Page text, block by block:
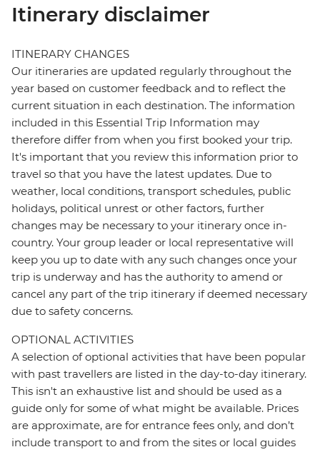
Itinerary disclaimer
ITINERARY CHANGES
Our itineraries are updated regularly throughout the
year based on customer feedback and to reflect the
current situation in each destination. The information
included in this Essential Trip Information may
therefore differ from when you first booked your trip.
It's important that you review this information prior to
travel so that you have the latest updates. Due to
weather, local conditions, transport schedules, public
holidays, political unrest or other factors, further
changes may be necessary to your itinerary once in-
country. Your group leader or local representative will
keep you up to date with any such changes once your
trip is underway and has the authority to amend or
cancel any part of the trip itinerary if deemed necessary
due to safety concerns.
OPTIONAL ACTIVITIES
A selection of optional activities that have been popular
with past travellers are listed in the day-to-day itinerary.
This isn't an exhaustive list and should be used as a
guide only for some of what might be available. Prices
are approximate, are for entrance fees only, and don’t
include transport to and from the sites or local guides